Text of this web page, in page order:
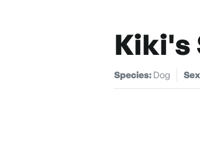
Kiki's
Species: Dog